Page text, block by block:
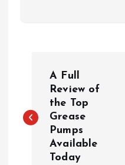
s
A Full
Review of
the Top
Grease
Pumps
Available
Today